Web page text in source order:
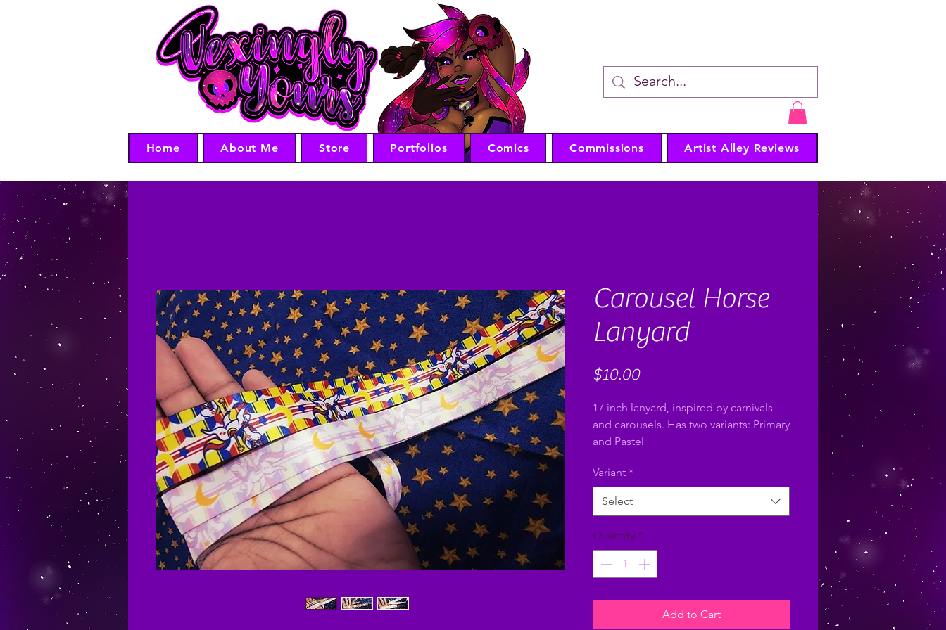
Home About Me Store Portfolios Comics Commissions Artist Alley Reviews
Carousel Horse
Lanyard
$10.00Price
17 inch lanyard, inspired by carnivals
and carousels. Has two variants: Primary
and Pastel
Variant *
Select
Quantity *
Add to Cart